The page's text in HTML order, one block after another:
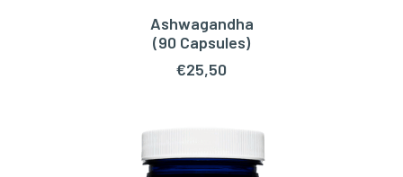
ADD TO CART
Ashwagandha
(90 Capsules)
€25,50